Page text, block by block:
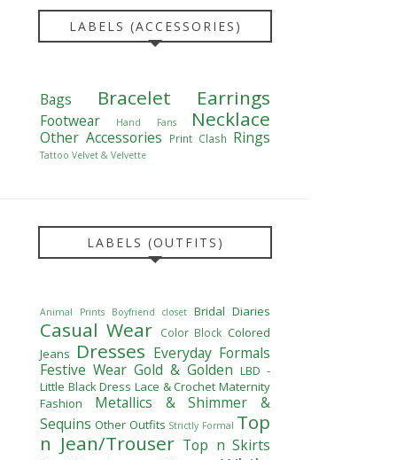
LABELS (ACCESSORIES)
Bags Bracelet Earrings
Footwear Hand Fans Necklace
Other Accessories Print Clash Rings
Tattoo Velvet & Velvette
LABELS (OUTFITS)
Animal Prints Boyfriend closet Bridal Diaries
Casual Wear Color Block Colored
Jeans Dresses Everyday Formals
Festive Wear Gold & Golden LBD -
Little Black Dress Lace & Crochet Maternity
Fashion
Metallics & Shimmer &
Sequins Other Outfits Strictly Formal Top
n Jean/Trouser Top n Skirts